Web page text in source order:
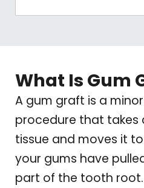
What Is Gum
A gum graft is a
procedure that takes
tissue and moves it
your gums have
part of the tooth